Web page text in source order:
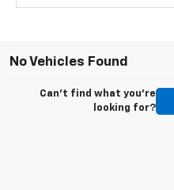
No Vehicles Found
Can't find what you're
looking for?